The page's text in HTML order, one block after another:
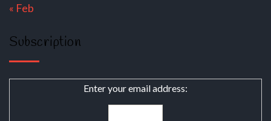
« Feb
Subscription
Enter your email address: